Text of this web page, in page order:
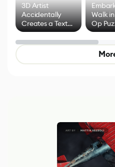
3D Artist
Accidentally
Creates a Text
Effect System
Walk
Op
by
Untitled
Game